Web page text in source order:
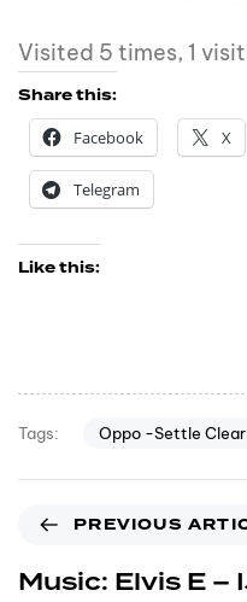
Visited 5 times, 1
Share this:
Facebook
X
Telegram
Like this:
Tags: Oppo -Settle Clear
PREVIOUS
Music: Elvis E –